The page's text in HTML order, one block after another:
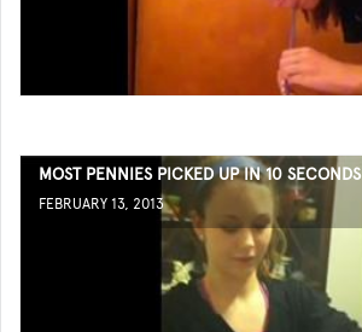
MOST PENNIES PICKED UP IN 10 SECONDS
FEBRUARY 13, 2013